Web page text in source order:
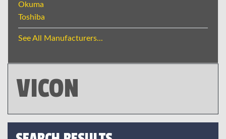
Okuma
Toshiba
See All Manufacturers...
VICON